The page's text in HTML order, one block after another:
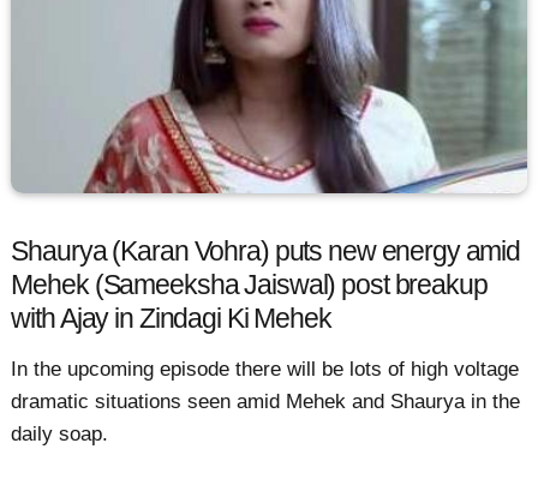
Shaurya (Karan Vohra) puts new energy amid
Mehek (Sameeksha Jaiswal) post breakup
with Ajay in Zindagi Ki Mehek
In the upcoming episode there will be lots of high voltage
dramatic situations seen amid Mehek and Shaurya in the
daily soap.